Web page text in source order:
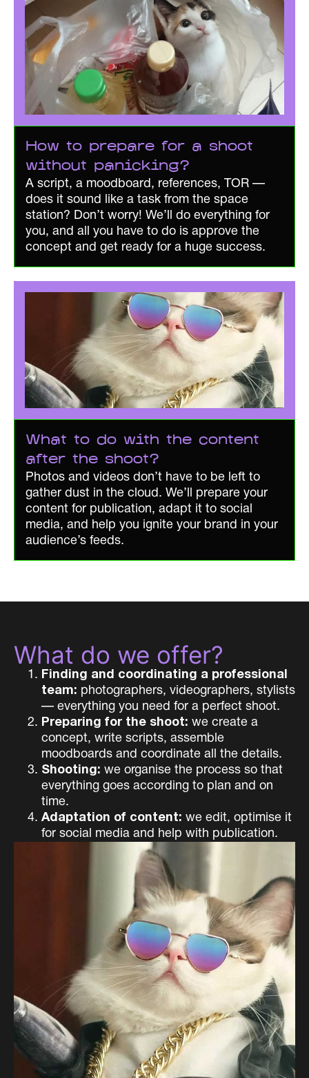
How to prepare for a shoot
without panicking?
A script, a moodboard, references, TOR —
does it sound like a task from the space
station? Don’t worry! We’ll do everything for
you, and all you have to do is approve the
concept and get ready for a huge success.
What to do with the content
after the shoot?
Photos and videos don’t have to be left to
gather dust in the cloud. We’ll prepare your
content for publication, adapt it to social
media, and help you ignite your brand in your
audience’s feeds.
What do we offer?
Finding and coordinating a professional
team: photographers, videographers, stylists
— everything you need for a perfect shoot.
Preparing for the shoot: we create a
concept, write scripts, assemble
moodboards and coordinate all the details.
Shooting: we organise the process so that
everything goes according to plan and on
time.
Adaptation of content: we edit, optimise it
for social media and help with publication.